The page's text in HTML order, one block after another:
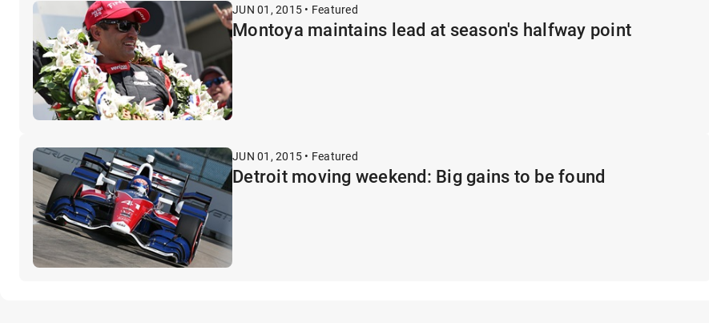
JUN 01, 2015 • Featured
Montoya maintains lead at season's halfway point
JUN 01, 2015 • Featured
Detroit moving weekend: Big gains to be found